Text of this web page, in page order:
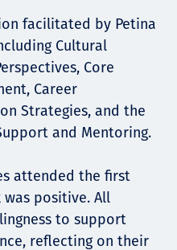
facilitated by Petina
Cultural
Core
Career
Strategies, and the
and Mentoring.
attended the first
positive. All
to support
reflecting on their